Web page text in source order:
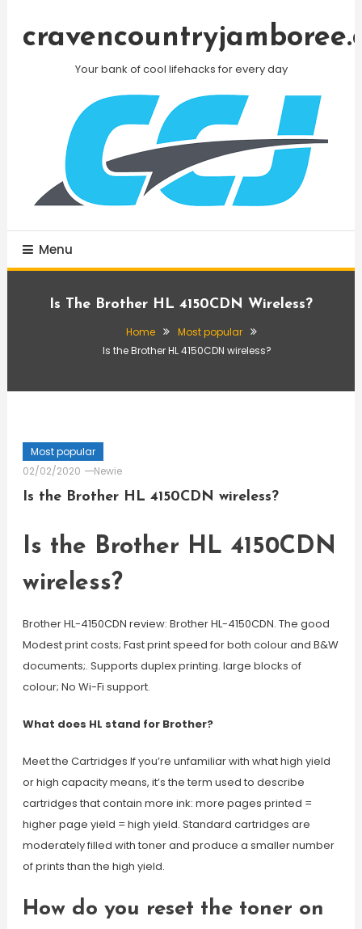
Your bank of cool lifehacks for every day
Menu
Is The Brother HL 4150CDN Wireless?
Home
Most popular
Is the Brother HL 4150CDN wireless?
Most popular
02/02/2020
Newie
Is the Brother HL 4150CDN wireless?
Is the Brother HL 4150CDN
wireless?
Brother HL-4150CDN review: Brother HL-4150CDN. The good
Modest print costs; Fast print speed for both colour and B&W
documents;. Supports duplex printing. large blocks of
colour; No Wi-Fi support.
What does HL stand for Brother?
Meet the Cartridges If you’re unfamiliar with what high yield
or high capacity means, it’s the term used to describe
cartridges that contain more ink: more pages printed =
higher page yield = high yield. Standard cartridges are
moderately filled with toner and produce a smaller number
of prints than the high yield.
How do you reset the toner on